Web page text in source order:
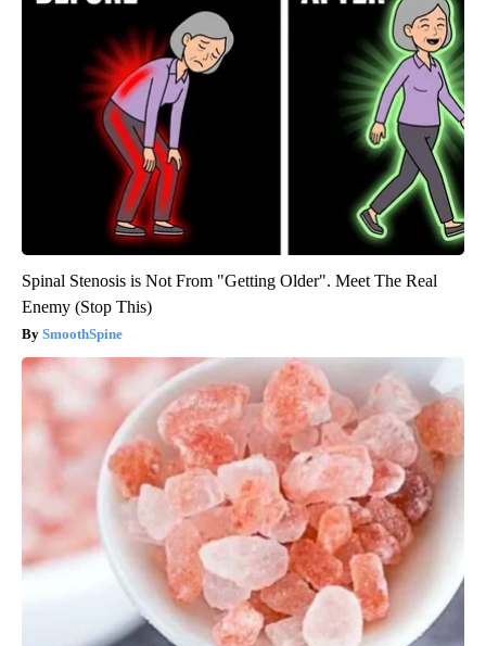
Spinal Stenosis is Not From "Getting Older". Meet The Real
Enemy (Stop This)
SmoothSpine